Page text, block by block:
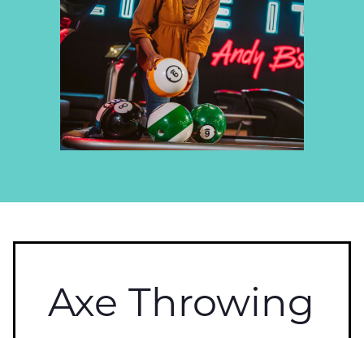
Axe Throwing